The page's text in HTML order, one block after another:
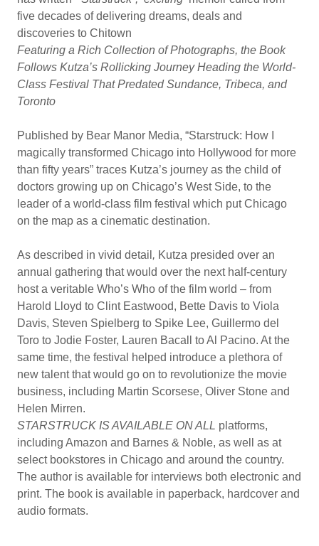
five decades of delivering dreams, deals and
discoveries to Chitown
Featuring a Rich Collection of Photographs, the Book
Follows Kutza’s Rollicking Journey Heading the World-
Class Festival That Predated Sundance, Tribeca, and
Toronto
Published by Bear Manor Media, “Starstruck: How I
magically transformed Chicago into Hollywood for more
than fifty years” traces Kutza’s journey as the child of
doctors growing up on Chicago’s West Side, to the
leader of a world-class film festival which put Chicago
on the map as a cinematic destination.
As described in vivid detail , Kutza presided over an
annual gathering that would over the next half-century
host a veritable Who’s Who of the film world – from
Harold Lloyd to Clint Eastwood, Bette Davis to Viola
Davis, Steven Spielberg to Spike Lee, Guillermo del
Toro to Jodie Foster, Lauren Bacall to Al Pacino. At the
same time, the festival helped introduce a plethora of
new talent that would go on to revolutionize the movie
business, including Martin Scorsese, Oliver Stone and
Helen Mirren.
STARSTRUCK IS AVAILABLE ON ALL platforms,
including Amazon and Barnes & Noble, as well as at
select bookstores in Chicago and around the country.
The author is available for interviews both electronic and
print. The book is available in paperback, hardcover and
audio formats.